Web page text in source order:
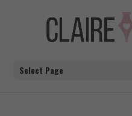
Select Page